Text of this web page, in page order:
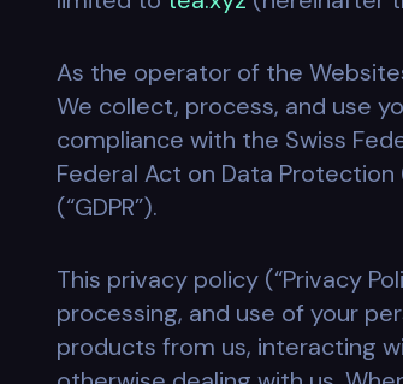
As the operator of the
We collect, process, and use
compliance with the Swiss
Federal Act on Data Protection
(“GDPR”).
This privacy policy (“Privacy
processing, and use of your
products from us, interacting